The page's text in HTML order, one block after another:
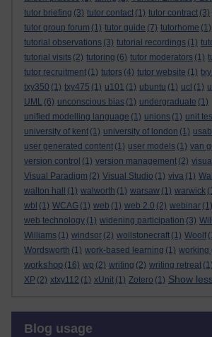
tutor briefing (3) tutor contact (1) tutor contract (3)
tutor group forum (1) tutor guide (7) tutorhome (1)
tutorial observations (3) tutorial recordings (1)
tutorial visits (2) tutoring (6) tutor moderators (1)
tutor recruitment (1) tutors (4) tutor website (1)
txy350 (1) txy475 (1) u101 (1) ubuntu (1) ucl (1)
UML (6) unconscious bias (1) undergraduate (1)
unified modelling language (1) unions (1) unit
university of kent (1) university of london (1)
user generated content (1) user models (1) van
version control (1) version management (2)
Visual Paradigm (2) Visual Studio (1) viva (1)
walton hall
(1) walworth (1) warsaw (1) warwick
wbl (1) WCAG (1) web (1) web 2.0 (2) webinar (1)
web technology (1) widening participation (3)
Williams (1) windsor (2) wollstonecraft (1) Woolf
Wordsworth (1) work-based learning (1) working
workshop (16) wp (2) writing (2) writing retreat (1)
XP (2) xtxy112 (1) xUnit (1) Zotero (1) Show
Blog usage